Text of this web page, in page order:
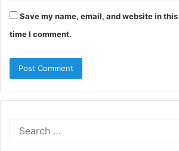
Save my name, email, and website in
time I comment.